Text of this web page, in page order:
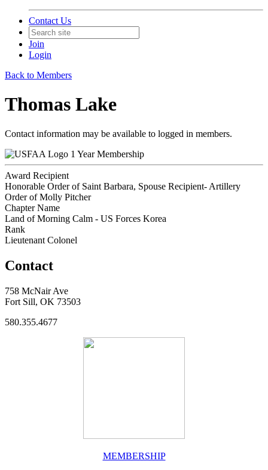
Contact Us
Join
Login
Back to Members
Thomas Lake
Contact information may be available to logged in members.
1 Year Membership
Award Recipient
Honorable Order of Saint Barbara, Spouse Recipient- Artillery
Order of Molly Pitcher
Chapter Name
Land of Morning Calm - US Forces Korea
Rank
Lieutenant Colonel
Contact
758 McNair Ave
Fort Sill, OK 73503
580.355.4677
MEMBERSHIP